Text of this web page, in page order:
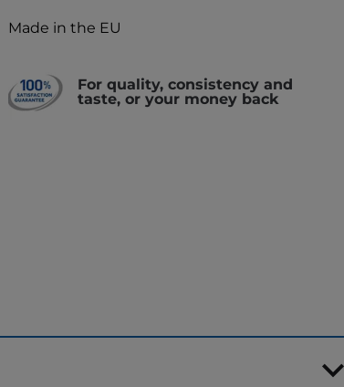
Made in the EU
For quality, consistency and
taste, or your money back